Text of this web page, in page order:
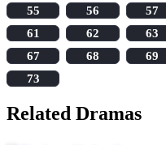
55
56 57
61
62 63
67
68 69
73
Related Dramas